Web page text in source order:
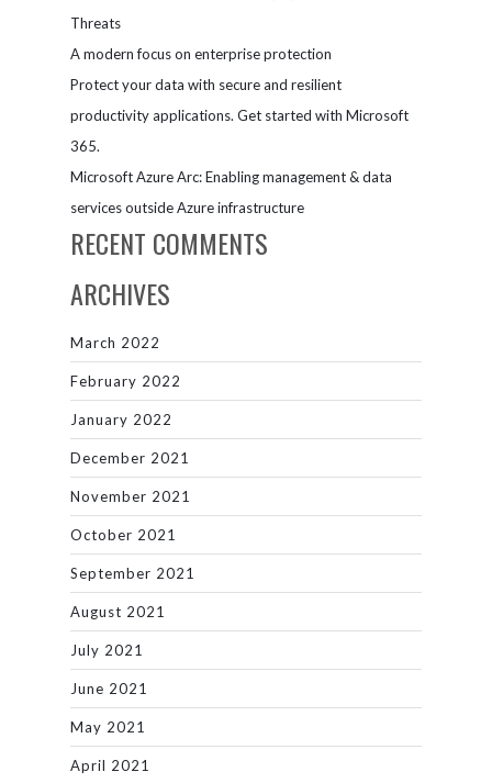
Threats
A modern focus on enterprise protection
Protect your data with secure and resilient
productivity applications. Get started with Microsoft
365.
Microsoft Azure Arc: Enabling management & data
services outside Azure infrastructure
RECENT COMMENTS
ARCHIVES
March 2022
February 2022
January 2022
December 2021
November 2021
October 2021
September 2021
August 2021
July 2021
June 2021
May 2021
April 2021